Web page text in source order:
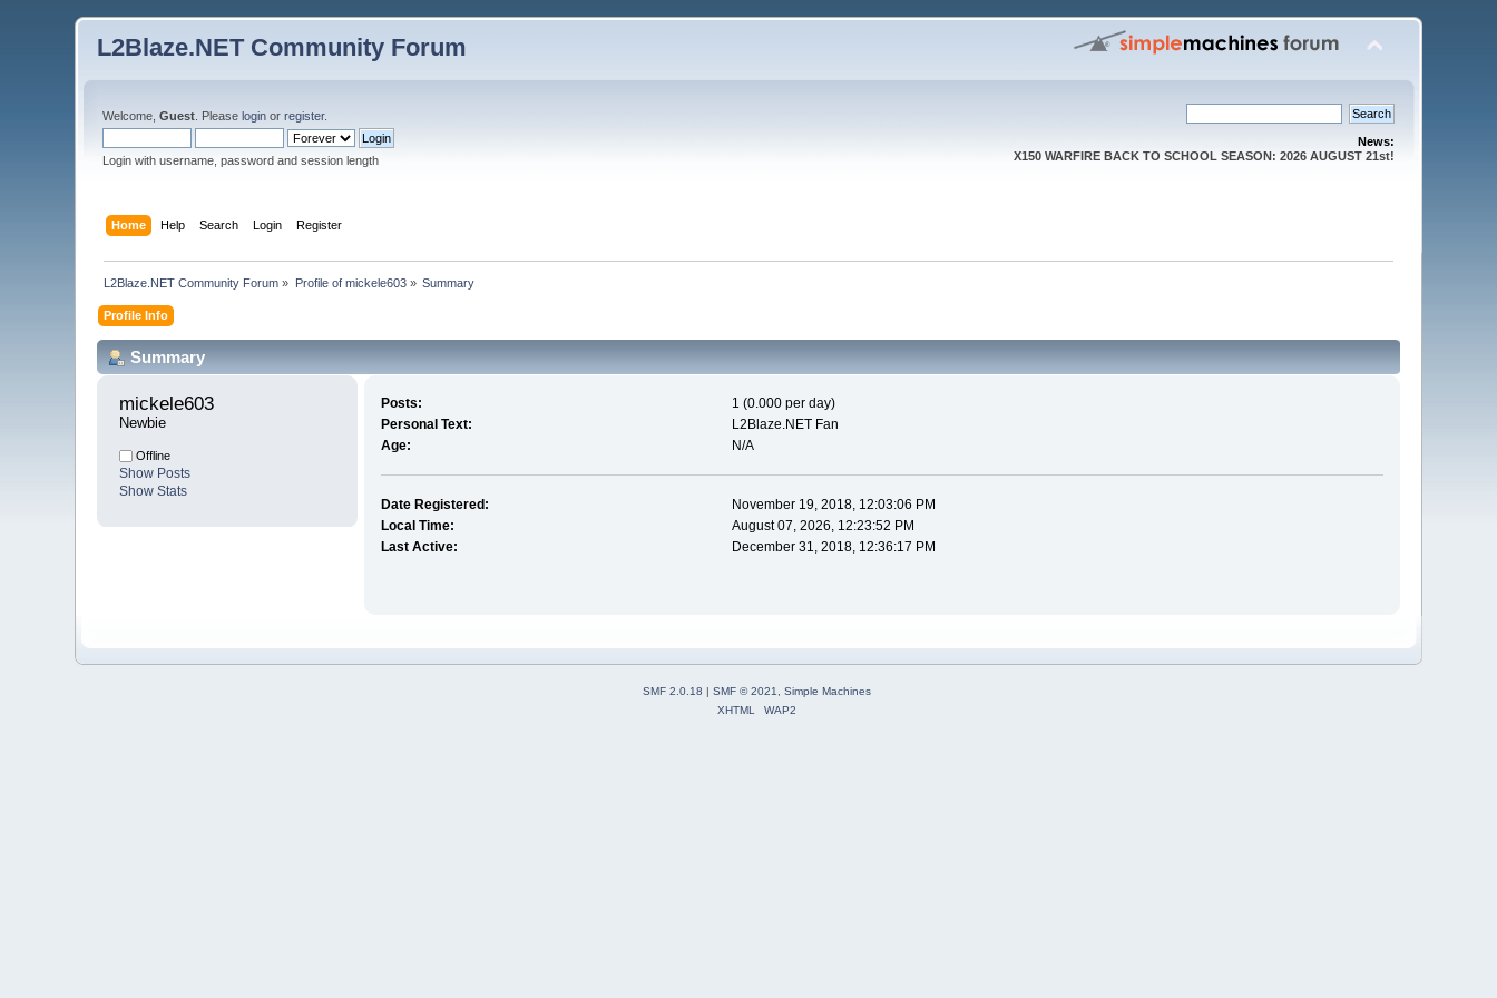
L2Blaze.NET Community Forum
Welcome,Guest . Pleaselogin orregister.
Login with username, password and session length
News:
X150 WARFIRE BACK TO SCHOOL SEASON: 2026 AUGUST 21st!
Home Help Search Login Register
L2Blaze.NET Community Forum » Profile of mickele603» Summary
Profile Info
Summary
mickele603
Newbie
Offline
Show Posts
Show Stats
Posts:
1 (0.000 per day)
Personal Text:
L2Blaze.NET Fan
Age:
N/A
Date Registered:
November 19, 2018, 12:03:06 PM
Local Time:
August 07, 2026, 12:23:52 PM
Last Active:
December 31, 2018, 12:36:17 PM
SMF 2.0.18 | SMF © 2021, Simple Machines
XHTML
WAP2